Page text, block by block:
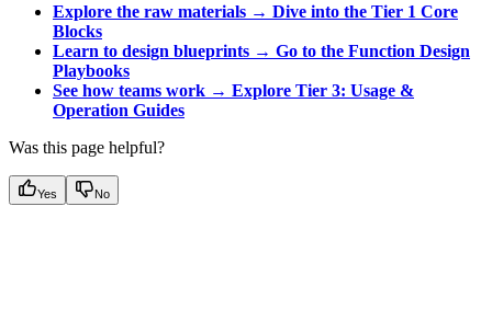
Explore the raw materials → Dive into the Tier 1 Core
Blocks
Learn to design blueprints → Go to the Function Design
Playbooks
See how teams work → Explore Tier 3: Usage &
Operation Guides
Was this page helpful?
Yes No